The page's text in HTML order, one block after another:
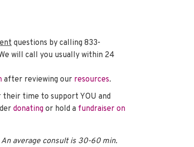
questions by calling 833-
will call you usually within 24
after reviewing our resources.
their time to support YOU and
donating or hold a fundraiser on
average consult is 30-60 min.